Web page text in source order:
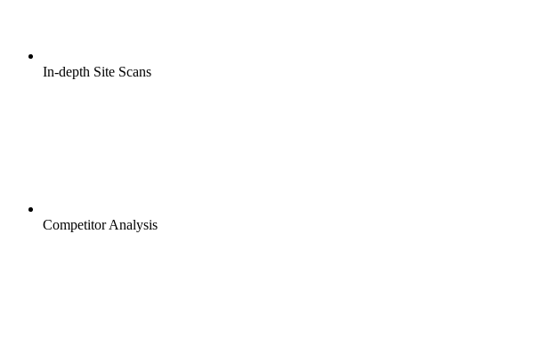
In-depth Site Scans
Competitor Analysis